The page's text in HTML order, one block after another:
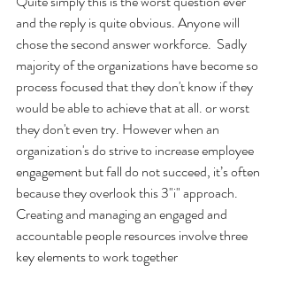
and the reply is quite obvious. Anyone will
chose the second answer workforce.  Sadly
majority of the organizations have become so
process focused that they don't know if they
would be able to achieve that at all. or worst
they don't even try. However when an
organization's do strive to increase employee
engagement but fall do not succeed, it’s often
because they overlook this 3"i" approach.
Creating and managing an engaged and
accountable people resources involve three
key elements to work together